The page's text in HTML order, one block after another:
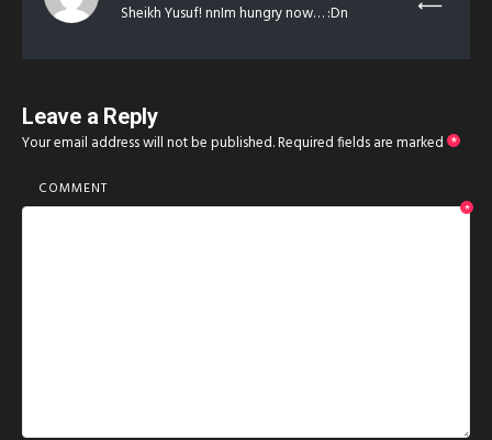
Sheikh Yusuf! nnIm hungry now… :Dn
Leave a Reply
Your email address will not be published.Required fields are marked *
COMMENT
*